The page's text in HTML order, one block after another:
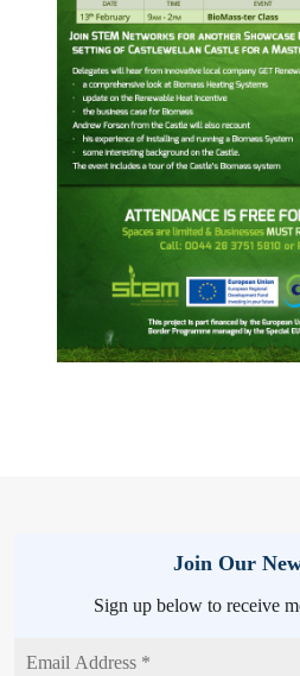
Join Our
Sign up below to receive